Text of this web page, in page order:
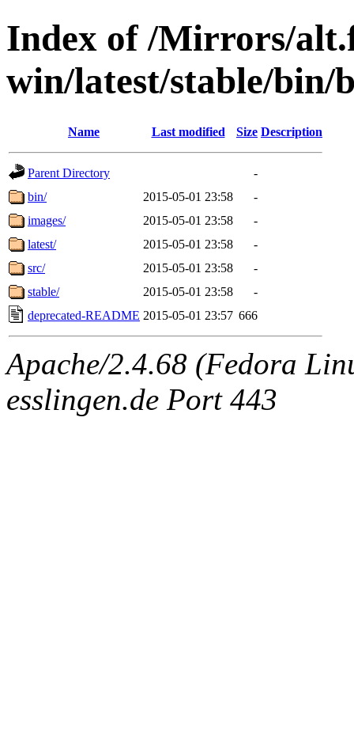
Index of /Mirrors/
win/latest/stable/bin/
Name Last modified Size Description
Parent Directory
-
bin/
2015-05-01 23:58
-
images/
2015-05-01 23:58
-
latest/
2015-05-01 23:58
-
src/
2015-05-01 23:58
-
stable/
2015-05-01 23:58
-
deprecated-README 2015-05-01 23:57 666
Apache/2.4.68 (Fedora
esslingen.de Port 443